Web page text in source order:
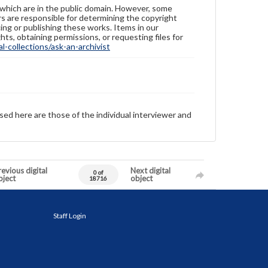
are in the public domain. However, some
are responsible for determining the copyright
or publishing these works. Items in our
obtaining permissions, or requesting files for
collections/ask-an-archivist
here are those of the individual interviewer and
digital
0 of
18716
Next digital
object
Staff Login